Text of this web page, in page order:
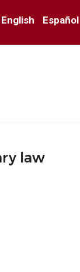
English Español
law